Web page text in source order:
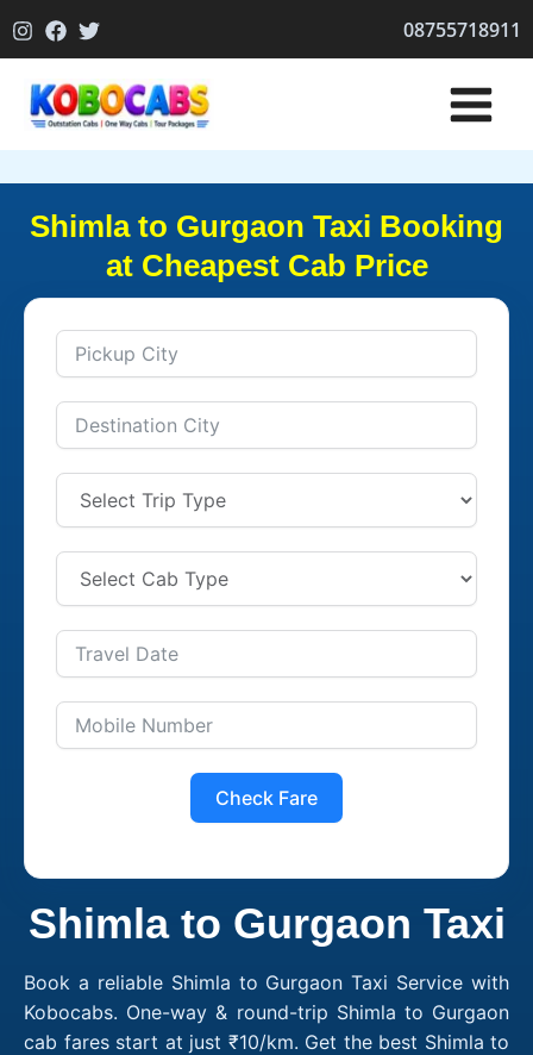
to
08755718911
Shimla to Gurgaon Taxi Booking
at Cheapest Cab Price
Check Fare
Shimla to Gurgaon Taxi
Book a reliable Shimla to Gurgaon Taxi Service with
Kobocabs. One-way & round-trip Shimla to Gurgaon
cab fares start at just ₹10/km. Get the best Shimla to